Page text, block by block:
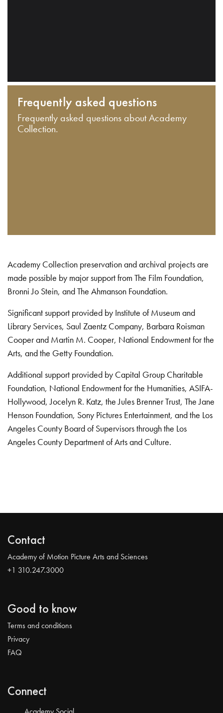
Frequently asked questions
Frequently asked questions about Academy
Collection.
Academy Collection preservation and archival projects are
made possible by major support from The Film Foundation,
Bronni Jo Stein, and The Ahmanson Foundation.
Significant support provided by Institute of Museum and
Library Services, Saul Zaentz Company, Barbara Roisman
Cooper and Martin M. Cooper, National Endowment for the
Arts, and the Getty Foundation.
Additional support provided by Capital Group Charitable
Foundation, National Endowment for the Humanities, ASIFA-
Hollywood, Jocelyn R. Katz, the Jules Brenner Trust, The Jane
Henson Foundation, Sony Pictures Entertainment, and the Los
Angeles County Board of Supervisors through the Los
Angeles County Department of Arts and Culture.
Contact
Academy of Motion Picture Arts and Sciences
+1 310.247.3000
Good to know
Terms and conditions
Privacy
FAQ
Connect